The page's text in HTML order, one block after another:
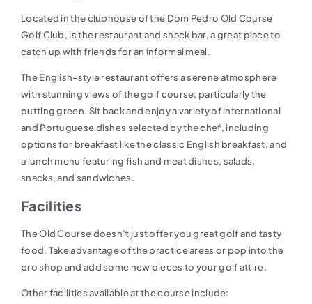
Located in the clubhouse of the Dom Pedro Old Course
Golf Club, is the restaurant and snack bar, a great place to
catch up with friends for an informal meal.
The English-style restaurant offers a serene atmosphere
with stunning views of the golf course, particularly the
putting green. Sit back and enjoy a variety of international
and Portuguese dishes selected by the chef, including
options for breakfast like the classic English breakfast, and
a lunch menu featuring fish and meat dishes, salads,
snacks, and sandwiches.
Facilities
The Old Course doesn’t just offer you great golf and tasty
food. Take advantage of the practice areas or pop into the
pro shop and add some new pieces to your golf attire.
Other facilities available at the course include: